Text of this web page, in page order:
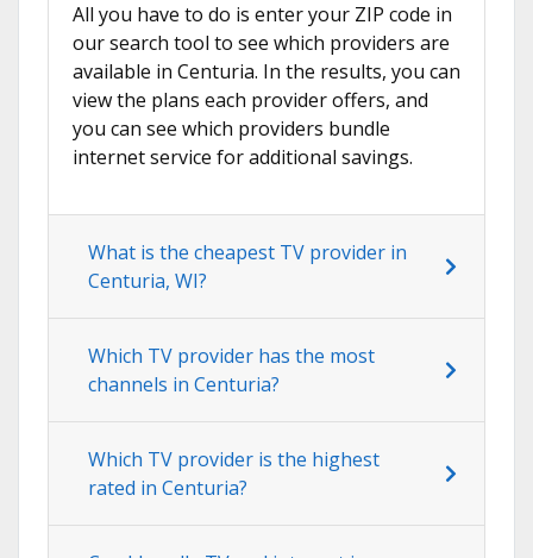
All you have to do is enter your ZIP code in
our search tool to see which providers are
available in Centuria. In the results, you can
view the plans each provider offers, and
you can see which providers bundle
internet service for additional savings.
What is the cheapest TV provider in
Centuria, WI?
Which TV provider has the most
channels in Centuria?
Which TV provider is the highest
rated in Centuria?